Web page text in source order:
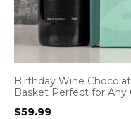
Birthday Wine
Basket Perfect for Any
$59.99